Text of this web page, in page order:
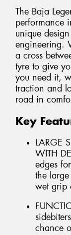
The Baja
performance
unique
engineering.
a cross
tyre to give
you need it,
traction and
road in
Key
LARGE
WITH
edges
the
wet grip
chance